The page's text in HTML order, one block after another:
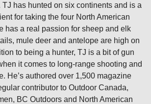
has hunted on six continents and is a
for taking the four North American
has a real passion for sheep and elk
mule deer and antelope are high on
to being a hunter, TJ is a bit of gun
it comes to long-range shooting and
He’s authored over 1,500 magazine
contributor to Outdoor Canada,
BC Outdoors and North American